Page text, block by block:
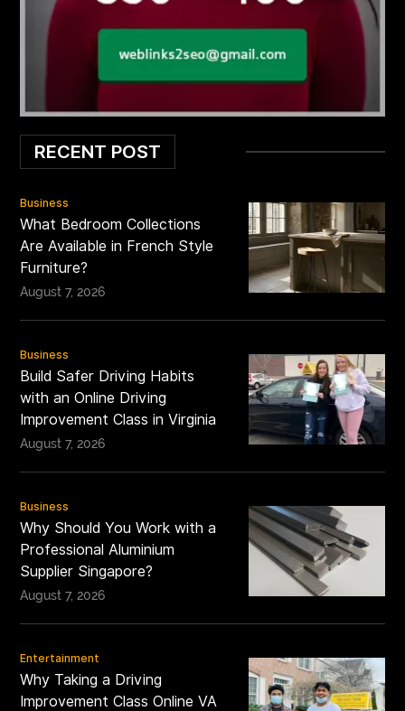
RECENT POST
Business
What Bedroom Collections
Are Available in French Style
Furniture?
August 7, 2026
Business
Build Safer Driving Habits
with an Online Driving
Improvement Class in Virginia
August 7, 2026
Business
Why Should You Work with a
Professional Aluminium
Supplier Singapore?
August 7, 2026
Entertainment
Why Taking a Driving
Improvement Class Online VA